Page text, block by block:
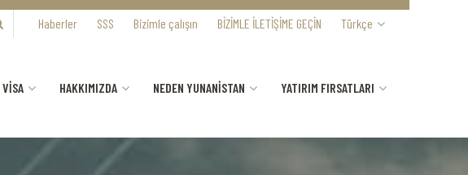
Haberler SSS Bizimle çalışın BİZİMLE İLETİŞİME GEÇİN Türkçe
VİSA HAKKIMIZDA NEDEN YUNANİSTAN YATIRIM FIRSATLARI